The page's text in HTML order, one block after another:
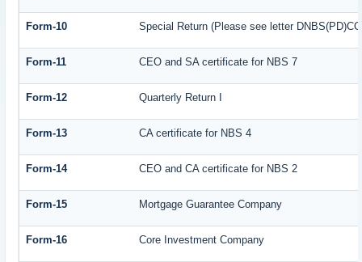
Form-10 Special Return (Please see letter
Form-11 CEO and SA certificate for NBS 7
Form-12 Quarterly Return I
Form-13 CA certificate for NBS 4
Form-14 CEO and CA certificate for NBS 2
Form-15 Mortgage Guarantee Company
Form-16 Core Investment Company